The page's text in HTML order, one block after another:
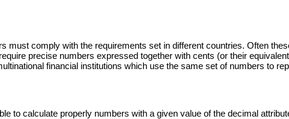
must comply with the requirements set in different countries. Often
precise numbers expressed together with cents (or their
financial institutions which use the same set of numbers to
to calculate properly numbers with a given value of the decimal